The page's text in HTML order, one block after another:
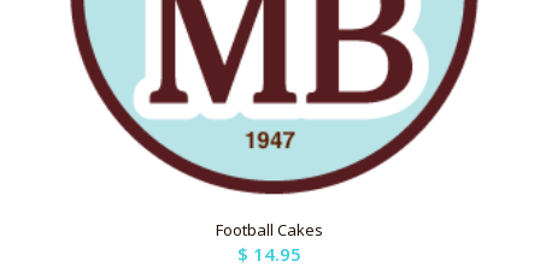
Football Cakes
$ 14.95